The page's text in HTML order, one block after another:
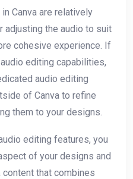
Canva are relatively
adjusting the audio to suit
cohesive experience. If
editing capabilities,
audio editing
of Canva to refine
them to your designs.
editing features, you
of your designs and
that combines